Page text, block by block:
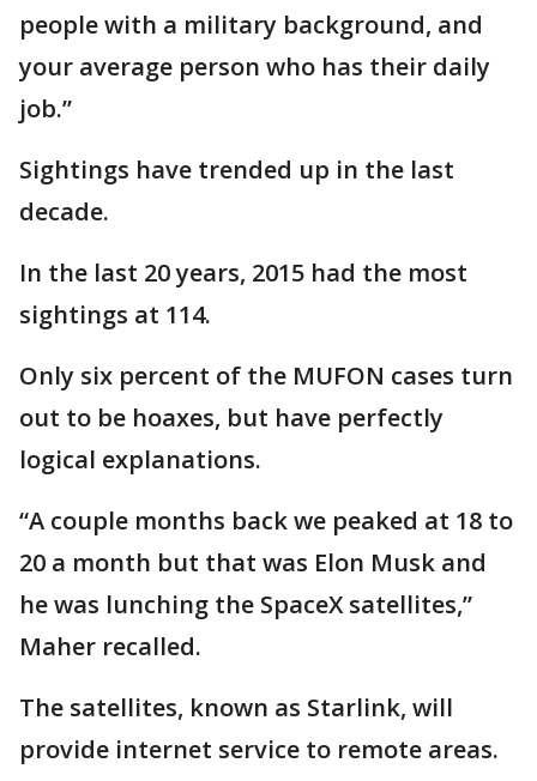
people with a military background, and
your average person who has their daily
job.”
Sightings have trended up in the last
decade.
In the last 20 years, 2015 had the most
sightings at 114.
Only six percent of the MUFON cases turn
out to be hoaxes, but have perfectly
logical explanations.
“A couple months back we peaked at 18 to
20 a month but that was Elon Musk and
he was lunching the SpaceX satellites,”
Maher recalled.
The satellites, known as Starlink, will
provide internet service to remote areas.